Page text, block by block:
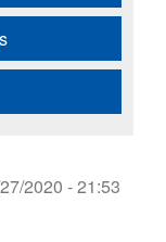
2020 - 21:53